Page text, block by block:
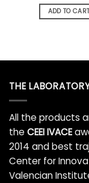
ADD TO
THE
All the products
the CEEI IVACE
2014 and best
Center for
Valencian